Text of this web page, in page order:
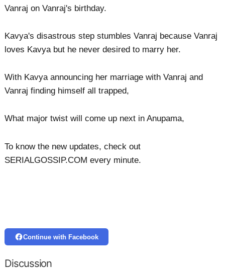
Vanraj on Vanraj's birthday.
Kavya's disastrous step stumbles Vanraj because Vanraj
loves Kavya but he never desired to marry her.
With Kavya announcing her marriage with Vanraj and
Vanraj finding himself all trapped,
What major twist will come up next in Anupama,
To know the new updates, check out
SERIALGOSSIP.COM every minute.
Continue with Facebook
Discussion